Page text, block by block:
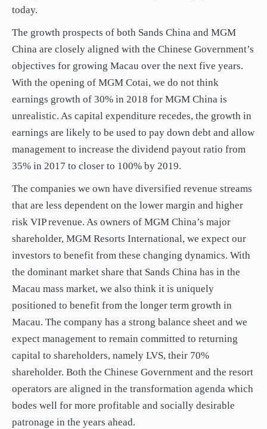
today.
The growth prospects of both Sands China and MGM
China are closely aligned with the Chinese Government’s
objectives for growing Macau over the next five years.
With the opening of MGM Cotai, we do not think
earnings growth of 30% in 2018 for MGM China is
unrealistic. As capital expenditure recedes, the growth in
earnings are likely to be used to pay down debt and allow
management to increase the dividend payout ratio from
35% in 2017 to closer to 100% by 2019.
The companies we own have diversified revenue streams
that are less dependent on the lower margin and higher
risk VIP revenue. As owners of MGM China’s major
shareholder, MGM Resorts International, we expect our
investors to benefit from these changing dynamics. With
the dominant market share that Sands China has in the
Macau mass market, we also think it is uniquely
positioned to benefit from the longer term growth in
Macau. The company has a strong balance sheet and we
expect management to remain committed to returning
capital to shareholders, namely LVS, their 70%
shareholder. Both the Chinese Government and the resort
operators are aligned in the transformation agenda which
bodes well for more profitable and socially desirable
patronage in the years ahead.